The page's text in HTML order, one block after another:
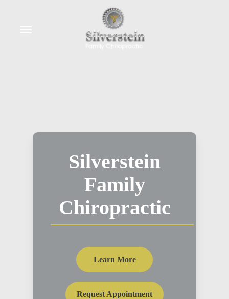
Silverstein
Family
Chiropractic
Learn More
Request Appointment